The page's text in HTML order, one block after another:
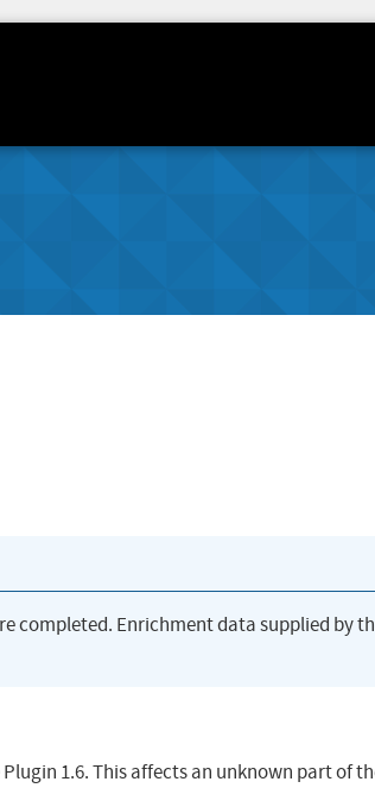
completed. Enrichment data supplied by
1.6. This affects an unknown part of